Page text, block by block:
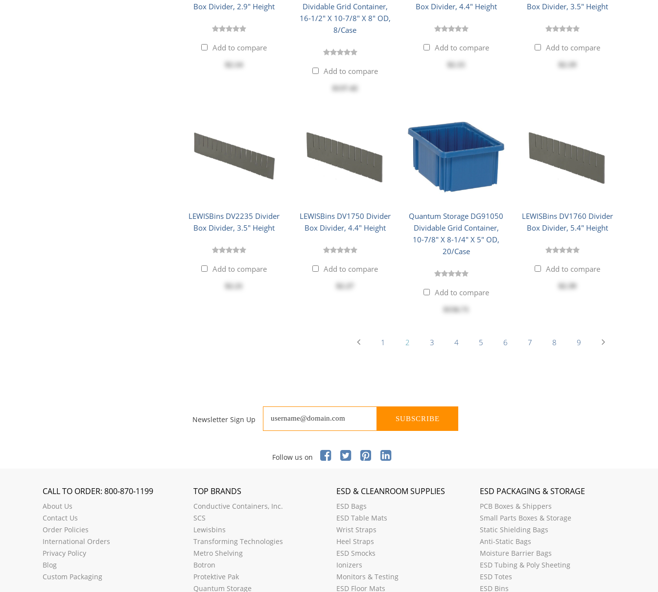
Box Divider, 2.9" Height
Add to compare
Dividable Grid Container,
16-1/2" X 10-7/8" X 8" OD,
8/Case
Add to compare
Box Divider, 4.4" Height
Add to compare
Box Divider, 3.5" Height
Add to compare
LEWISBins DV2235 Divider
Box Divider, 3.5" Height
Add to compare
LEWISBins DV1750 Divider
Box Divider, 4.4" Height
Add to compare
Quantum Storage DG91050
Dividable Grid Container,
10-7/8" X 8-1/4" X 5" OD,
20/Case
Add to compare
$156.71
LEWISBins DV1760 Divider
Box Divider, 5.4" Height
Add to compare
1 2 3 4 5 6 7 8 9
Newsletter Sign Up SUBSCRIBE
Follow us on
CALL TO ORDER: 800-870-1199
About Us
Contact Us
Order Policies
International Orders
Privacy Policy
Blog
Custom Packaging
TOP BRANDS
Conductive Containers, Inc.
SCS
Lewisbins
Transforming Technologies
Metro Shelving
Botron
Protektive Pak
Quantum Storage
ESD & CLEANROOM SUPPLIES
ESD Bags
ESD Table Mats
Wrist Straps
Heel Straps
ESD Smocks
Ionizers
Monitors & Testing
ESD Floor Mats
ESD PACKAGING & STORAGE
PCB Boxes & Shippers
Small Parts Boxes & Storage
Static Shielding Bags
Anti-Static Bags
Moisture Barrier Bags
ESD Tubing & Poly Sheeting
ESD Totes
ESD Bins